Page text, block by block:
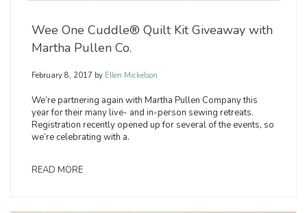
Wee One Cuddle® Quilt Kit Giveaway with
Martha Pullen Co.
February 8, 2017 by Ellen Mickelson
We’re partnering again with Martha Pullen Company this
year for their many live- and in-person sewing retreats.
Registration recently opened up for several of the events, so
we’re celebrating with a.
READ MORE